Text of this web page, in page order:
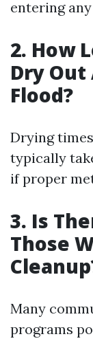
entering
2. How
Dry Out
Flood?
Drying
typically
if proper
3. Is
Those
Many
programs